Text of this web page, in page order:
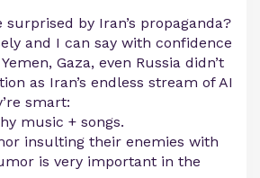
by Iran’s propaganda?
and I can say with confidence
Gaza, even Russia didn’t
as Iran’s endless stream of AI
smart:
music + songs.
insulting their enemies with
is very important in the